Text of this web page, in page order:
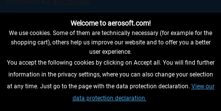
WITHDRAW FROM CONTRACT HERE
INFORMATION
Welcome to aerosoft.com!
We use cookies. Some of them are technically necessary (for example for the
shopping cart), others help us improve our website and to offer you a better
user experience.
You accept the following cookies by clicking on Accept all. You will find further
information in the privacy settings, where you can also change your selection
at any time. Just go to the page with the data protection declaration. View our
data protection declaration.